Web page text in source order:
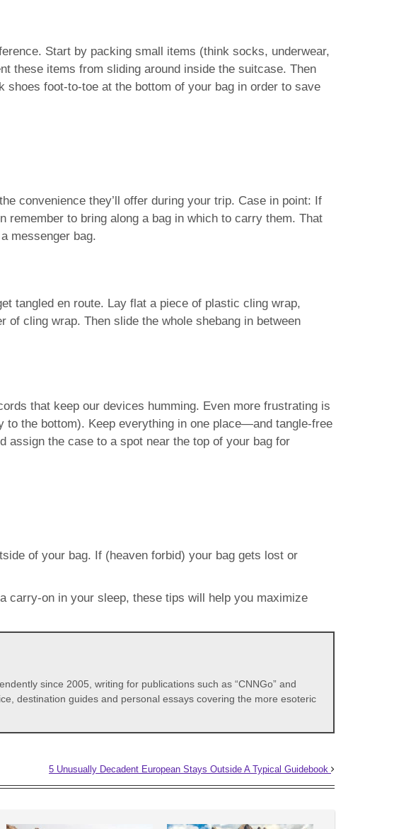
Start by packing small items (think socks, underwear,
these items from sliding around inside the suitcase. Then
foot-to-toe at the bottom of your bag in order to save
convenience they’ll offer during your trip. Case in point: If
remember to bring along a bag in which to carry them. That
messenger bag.
tangled en route. Lay flat a piece of plastic cling wrap,
cling wrap. Then slide the whole shebang in between
that keep our devices humming. Even more frustrating is
the bottom). Keep everything in one place—and tangle-free
the case to a spot near the top of your bag for
of your bag. If (heaven forbid) your bag gets lost or
carry-on in your sleep, these tips will help you maximize
since 2005, writing for publications such as “CNNGo” and
destination guides and personal essays covering the more esoteric
5 Unusually Decadent European Stays Outside A Typical Guidebook